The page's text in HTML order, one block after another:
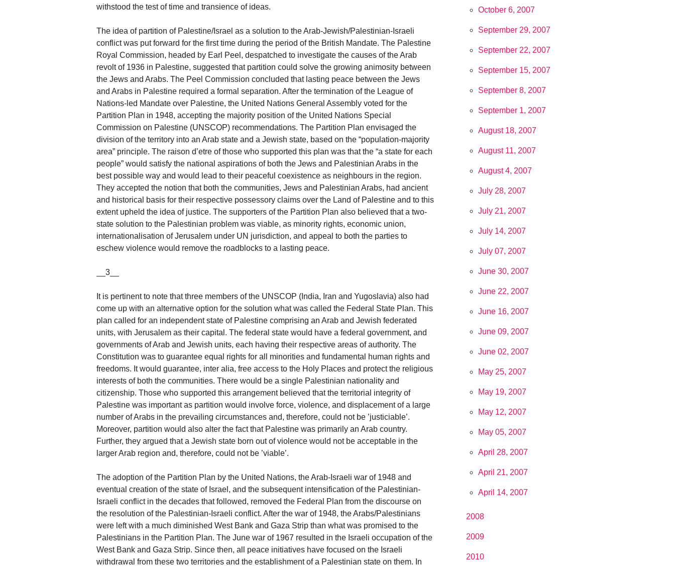
withstood the test of time and transience of ideas.
The idea of partition of Palestine/Israel as a solution to the Arab-Jewish/Palestinian-Israeli
conflict was put forward for the first time during the period of the British Mandate. The Palestine
Royal Commission, headed by Earl Peel, despatched to investigate the causes of the Arab
revolt of 1936 in Palestine, suggested that partition could solve the growing animosity between
the Jews and Arabs. The Peel Commission concluded that lasting peace between the Jews
and Arabs in Palestine required a formal separation. After the termination of the League of
Nations-led Mandate over Palestine, the United Nations General Assembly voted for the
Partition Plan in 1948, accepting the majority position of the United Nations Special
Commission on Palestine (UNSCOP) recommendations. The Partition Plan envisaged the
division of the territory into an Arab state and a Jewish state, based on the “population-majority
area” principle. The raison d’etre of those who supported this plan was that the “a state for each
people” would satisfy the national aspirations of both the Jews and Palestinian Arabs in the
best possible way and would lead to their peaceful coexistence as neighbours in the region.
They accepted the notion that both the communities, Jews and Palestinian Arabs, had ancient
and historical basis for their respective possessory claims over the Land of Palestine and to this
extent upheld the idea of justice. The supporters of the Partition Plan also believed that a two-
state solution to the Palestinian problem was viable, as minority rights, economic union,
internationalisation of Jerusalem under UN jurisdiction, and appeal to both the parties to
eschew violence would remove the roadblocks to a lasting peace.
__3__
It is pertinent to note that three members of the UNSCOP (India, Iran and Yugoslavia) also had
come up with an alternative option for the solution what was called the Federal State Plan. This
plan called for an independent state of Palestine comprising an Arab and Jewish federated
units, with Jerusalem as their capital. The federal state would have a federal government, and
governments of Arab and Jewish units, each having their respective areas of authority. The
Constitution was to guarantee equal rights for all minorities and fundamental human rights and
freedoms. It would guarantee, inter alia, free access to the Holy Places and protect the religious
interests of both the communities. There would be a single Palestinian nationality and
citizenship. Those who supported this arrangement believed that the territorial integrity of
Palestine was important as partition would involve force, violence, and displacement of a large
number of Arabs in the prevailing circumstances and, therefore, could not be ’justiciable’.
Moreover, partition would also alter the fact that Palestine was primarily an Arab country.
Further, they argued that a Jewish state born out of violence would not be acceptable in the
larger Arab region and, therefore, could not be ’viable’.
The adoption of the Partition Plan by the United Nations, the Arab-Israeli war of 1948 and
eventual creation of the state of Israel, and the subsequent intensification of the Palestinian-
Israeli conflict in the decades that followed, removed the Federal Plan from the discourse on
the resolution of the Palestinian-Israeli conflict. After the war of 1948, the Arabs/Palestinians
were left with a much diminished West Bank and Gaza Strip than what was promised to the
Palestinians in the Partition Plan. The June war of 1967 resulted in the Israeli occupation of the
West Bank and Gaza Strip. Since then, all peace initiatives have focused on the Israeli
withdrawal from these two territories and the establishment of a Palestinian state on them. In
October 6, 2007
September 29, 2007
September 22, 2007
September 15, 2007
September 8, 2007
September 1, 2007
August 18, 2007
August 11, 2007
August 4, 2007
July 28, 2007
July 21, 2007
July 14, 2007
July 07, 2007
June 30, 2007
June 22, 2007
June 16, 2007
June 09, 2007
June 02, 2007
May 25, 2007
May 19, 2007
May 12, 2007
May 05, 2007
April 28, 2007
April 21, 2007
April 14, 2007
2008
2009
2010